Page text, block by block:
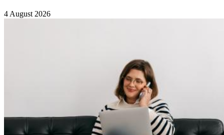
4 August 2026